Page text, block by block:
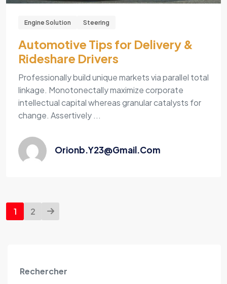
Engine Solution Steering
Automotive Tips for Delivery &
Rideshare Drivers
Professionally build unique markets via parallel total
linkage. Monotonectally maximize corporate
intellectual capital whereas granular catalysts for
change. Assertively ...
Orionb.y23@gmail.com
1 2
Rechercher